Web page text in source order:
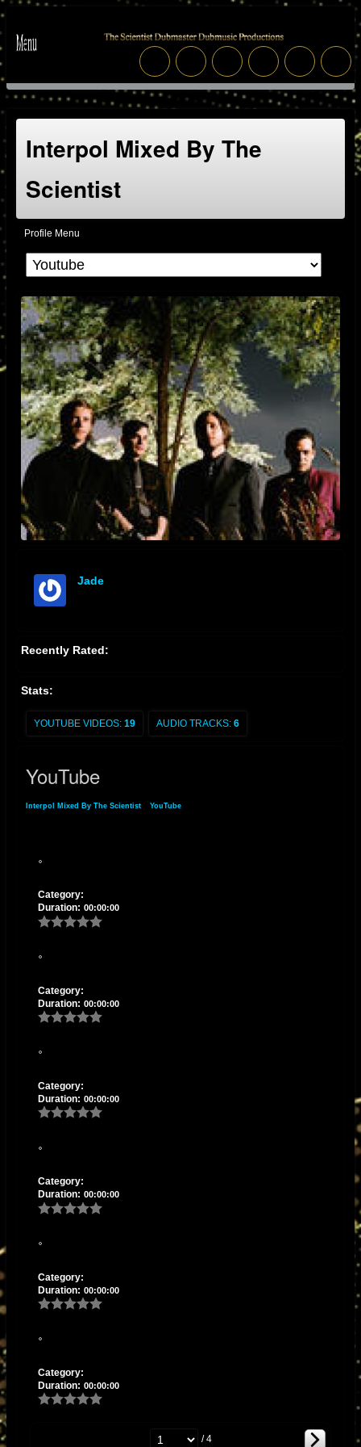
Interpol Mixed By The
Scientist
Profile Menu
Jade
Recently Rated:
Stats:
YOUTUBE VIDEOS: 19 AUDIO TRACKS: 6
YouTube
Interpol Mixed By The Scientist YouTube
Category:
Duration: 00:00:00
Category:
Duration: 00:00:00
Category:
Duration: 00:00:00
Category:
Duration: 00:00:00
Category:
Duration: 00:00:00
Category:
Duration: 00:00:00
/ 4